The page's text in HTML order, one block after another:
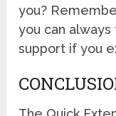
you?
you can
support if you